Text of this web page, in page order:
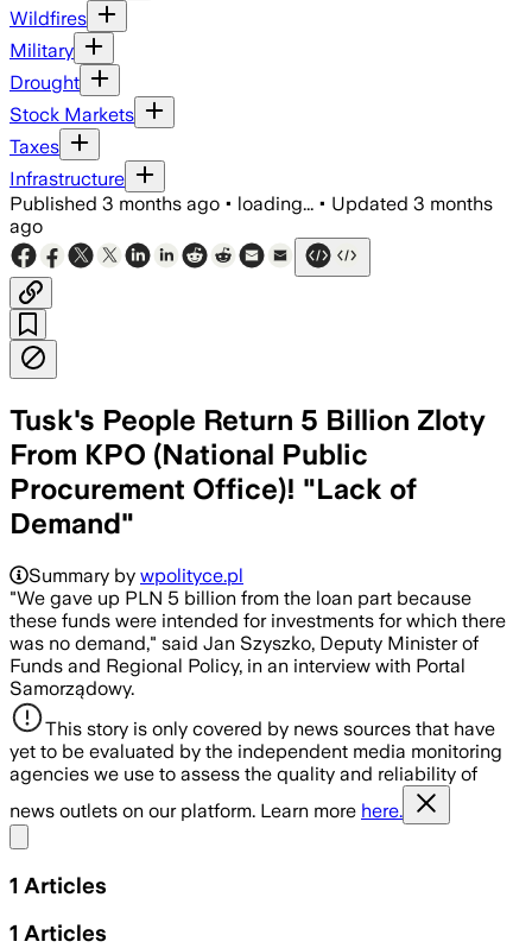
Wildfires
Military
Drought
Stock Markets
Taxes
Infrastructure
Published 3 months ago • loading... • Updated 3 months
ago
Tusk's People Return 5 Billion Zloty
From KPO (National Public
Procurement Office)! "Lack of
Demand"
Summary by wpolityce.pl
"We gave up PLN 5 billion from the loan part because
these funds were intended for investments for which there
was no demand," said Jan Szyszko, Deputy Minister of
Funds and Regional Policy, in an interview with Portal
Samorządowy.
This story is only covered by news sources that have
yet to be evaluated by the independent media monitoring
agencies we use to assess the quality and reliability of
news outlets on our platform. Learn more here.
1 Articles
1 Articles